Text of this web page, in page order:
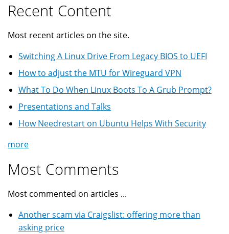
Recent Content
Most recent articles on the site.
Switching A Linux Drive From Legacy BIOS to UEFI
How to adjust the MTU for Wireguard VPN
What To Do When Linux Boots To A Grub Prompt?
Presentations and Talks
How Needrestart on Ubuntu Helps With Security
more
Most Comments
Most commented on articles ...
Another scam via Craigslist: offering more than
asking price